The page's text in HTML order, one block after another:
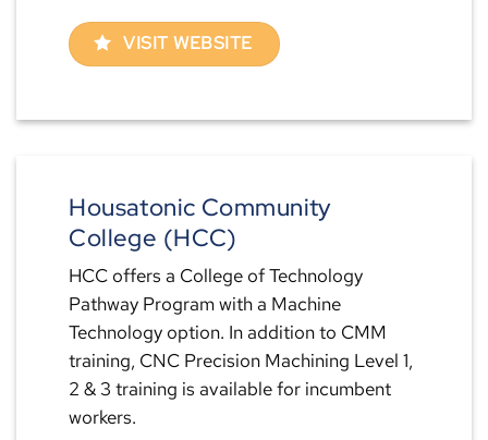
VISIT WEBSITE
Housatonic Community
College (HCC)
HCC offers a College of Technology
Pathway Program with a Machine
Technology option. In addition to CMM
training, CNC Precision Machining Level 1,
2 & 3 training is available for incumbent
workers.